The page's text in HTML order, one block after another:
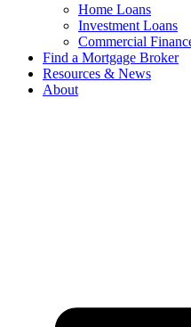
Home Loans
Investment Loans
Commercial
Find a Mortgage Broker
Resources & News
About